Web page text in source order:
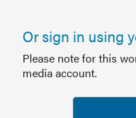
Or sign in using
Please note for this
media account.